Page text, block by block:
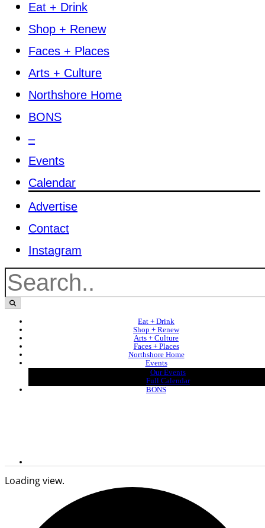
Eat + Drink
Shop + Renew
Faces + Places
Arts + Culture
Northshore Home
BONS
–
Events
Calendar
Advertise
Contact
Instagram
Eat + Drink
Shop + Renew
Arts + Culture
Faces + Places
Northshore Home
Events
Our Events
Full Calendar
BONS
Loading view.